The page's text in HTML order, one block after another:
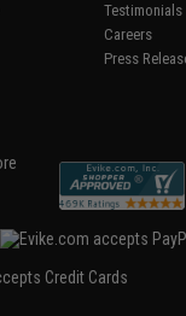
Testimonials
Careers
Press